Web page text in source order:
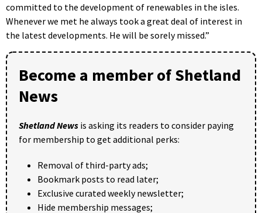
committed to the development of renewables in the isles.
Whenever we met he always took a great deal of interest in
the latest developments. He will be sorely missed.”
Become a member of Shetland
News
Shetland News is asking its readers to consider paying
for membership to get additional perks:
Removal of third-party ads;
Bookmark posts to read later;
Exclusive curated weekly newsletter;
Hide membership messages;